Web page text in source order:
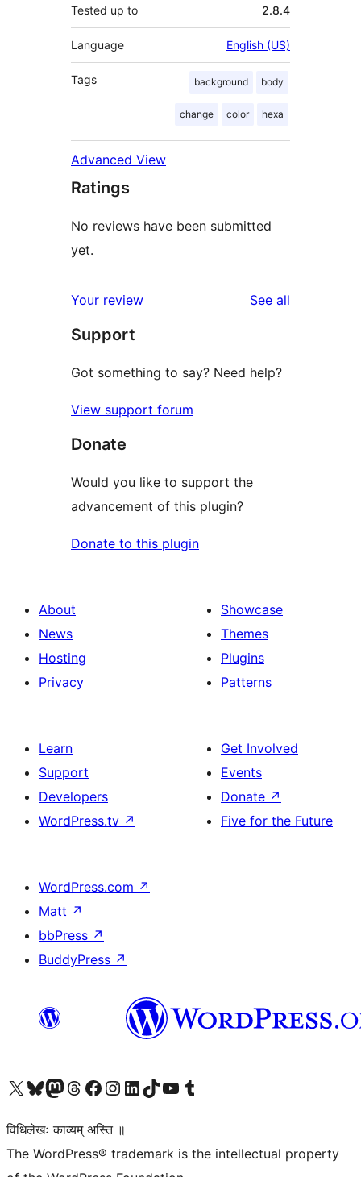
Tested up to 2.8.4
Language English (US)
Tags background body
change color hexa
Advanced View
Ratings
No reviews have been submitted
yet.
Your review See all
Support
Got something to say? Need help?
View support forum
Donate
Would you like to support the
advancement of this plugin?
Donate to this plugin
About
News
Hosting
Privacy
Showcase
Themes
Plugins
Patterns
Learn
Support
Developers
WordPress.tv ↗
Get Involved
Events
Donate ↗
Five for the Future
WordPress.com ↗
Matt ↗
bbPress ↗
BuddyPress ↗
Visit our X (formerly Twitter) account
Visit our Bluesky account
Visit our Mastodon account
Visit our Threads account
Visit our Facebook page
Visit our Instagram account
Visit our LinkedIn account
Visit our TikTok account
Visit our YouTube channel
Visit our Tumblr account
विधिलेखः काव्यम् अस्ति ॥
The WordPress® trademark is the intellectual property